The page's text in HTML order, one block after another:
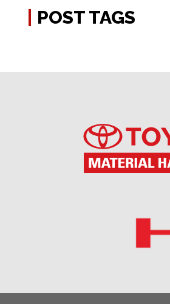
POST TAGS